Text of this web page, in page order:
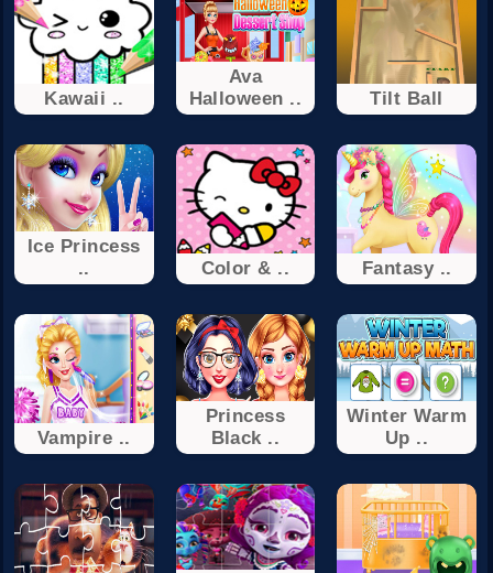
Kawaii ..
Ava
Halloween ..
Tilt Ball
Ice Princess
..
Color & .. Fantasy ..
Vampire ..
Princess
Black ..
Winter Warm
Up ..